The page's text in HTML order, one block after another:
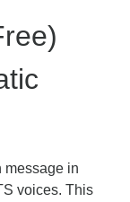
message in
voices. This